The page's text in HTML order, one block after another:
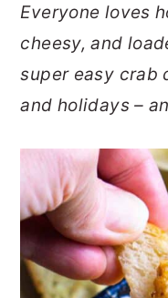
Everyone loves
cheesy, and
super easy crab
and holidays –